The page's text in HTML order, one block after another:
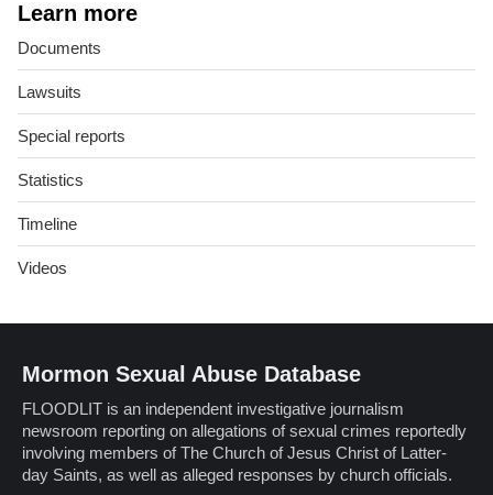
Learn more
Documents
Lawsuits
Special reports
Statistics
Timeline
Videos
Mormon Sexual Abuse Database
FLOODLIT is an independent investigative journalism
newsroom reporting on allegations of sexual crimes reportedly
involving members of The Church of Jesus Christ of Latter-
day Saints, as well as alleged responses by church officials.